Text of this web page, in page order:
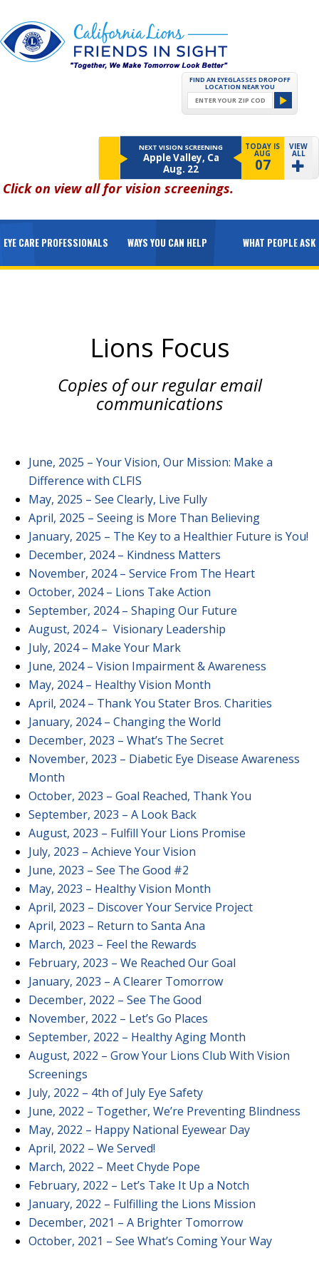
FIND AN EYEGLASSES DROPOFF
LOCATION NEAR YOU
NEXT VISION SCREENING
Apple Valley, Ca
Aug. 22
TODAY IS
AUG
07
VIEW
ALL
Click on view allfor vision screenings.
EYE CARE PROFESSIONALS WAYS YOU CAN HELP WHAT PEOPLE ASK
Lions Focus
Copies of our regular email
communications
June, 2025 – Your Vision, Our Mission: Make a
Difference with CLFIS
May, 2025 – See Clearly, Live Fully
April, 2025 – Seeing is More Than Believing
January, 2025 – The Key to a Healthier Future is You!
December, 2024 – Kindness Matters
November, 2024 – Service From The Heart
October, 2024 – Lions Take Action
September, 2024 – Shaping Our Future
August, 2024 – Visionary Leadership
July, 2024 – Make Your Mark
June, 2024 – Vision Impairment & Awareness
May, 2024 – Healthy Vision Month
April, 2024 – Thank You Stater Bros. Charities
January, 2024 – Changing the World
December, 2023 – What’s The Secret
November, 2023 – Diabetic Eye Disease Awareness
Month
October, 2023 – Goal Reached, Thank You
September, 2023 – A Look Back
August, 2023 – Fulfill Your Lions Promise
July, 2023 – Achieve Your Vision
June, 2023 – See The Good #2
May, 2023 – Healthy Vision Month
April, 2023 – Discover Your Service Project
April, 2023 – Return to Santa Ana
March, 2023 – Feel the Rewards
February, 2023 – We Reached Our Goal
January, 2023 – A Clearer Tomorrow
December, 2022 – See The Good
November, 2022 – Let’s Go Places
September, 2022 – Healthy Aging Month
August, 2022 – Grow Your Lions Club With Vision
Screenings
July, 2022 – 4th of July Eye Safety
June, 2022 – Together, We’re Preventing Blindness
May, 2022 – Happy National Eyewear Day
April, 2022 – We Served!
March, 2022 – Meet Chyde Pope
February, 2022 – Let’s Take It Up a Notch
January, 2022 – Fulfilling the Lions Mission
December, 2021 – A Brighter Tomorrow
October, 2021 – See What’s Coming Your Way